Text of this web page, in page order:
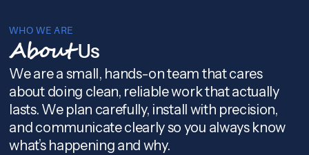
WHO WE ARE
AboutUs
We are a small, hands-on team that cares
about doing clean, reliable work that actually
lasts. We plan carefully, install with precision,
and communicate clearly so you always know
what’s happening and why.